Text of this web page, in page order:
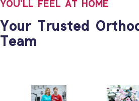
YOU'LL FEEL AT HOME
Your Trusted
Team